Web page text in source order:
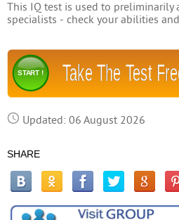
This IQ test is used to preliminarily
specialists - check your abilities
Take The Test
START !
Updated: 06 August 2026
SHARE